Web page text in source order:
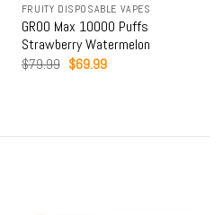
FRUITY DISPOSABLE VAPES
GROO Max 10000 Puffs
Strawberry Watermelon
$79.99 Original
price
$69.99Current